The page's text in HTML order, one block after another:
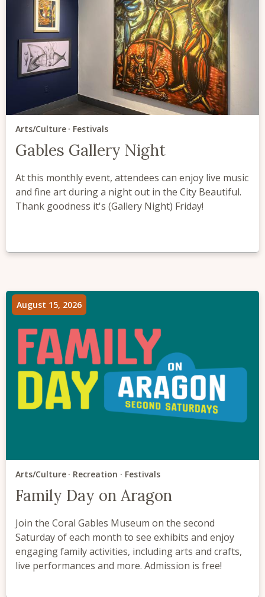
Arts/Culture Festivals
Gables Gallery Night
At this monthly event, attendees can enjoy live music
and fine art during a night out in the City Beautiful.
Thank goodness it's (Gallery Night) Friday!
August 15, 2026
Arts/Culture Recreation Festivals
Family Day on Aragon
Join the Coral Gables Museum on the second
Saturday of each month to see exhibits and enjoy
engaging family activities, including arts and crafts,
live performances and more. Admission is free!